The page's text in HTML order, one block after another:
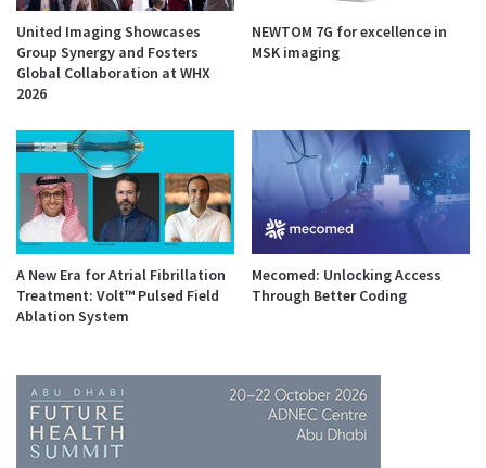
United Imaging Showcases
Group Synergy and Fosters
Global Collaboration at WHX
2026
NEWTOM 7G for excellence in
MSK imaging
A New Era for Atrial Fibrillation
Treatment: Volt™ Pulsed Field
Ablation System
Mecomed: Unlocking Access
Through Better Coding